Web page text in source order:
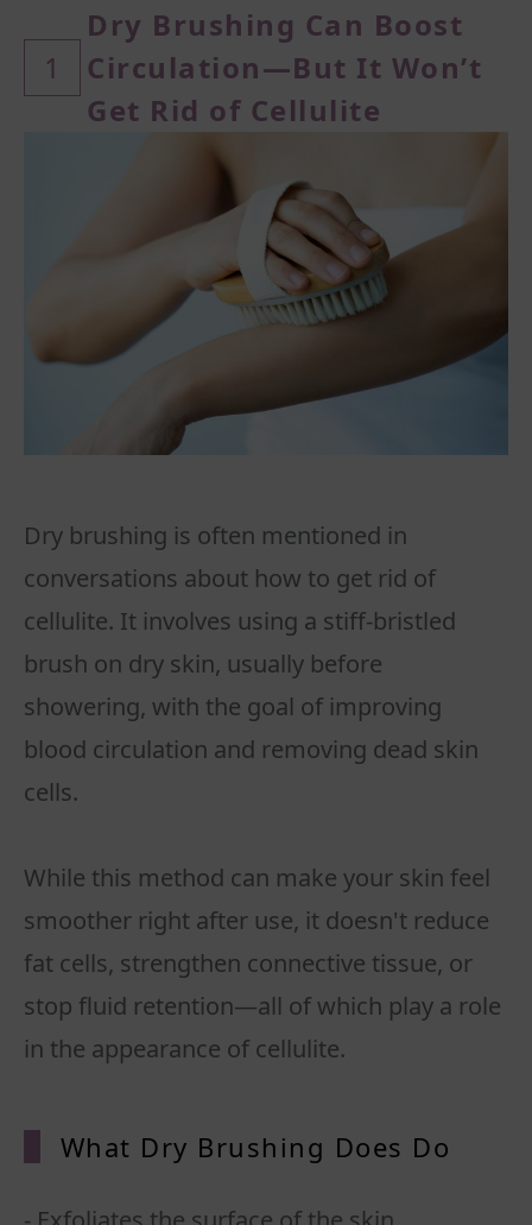
1
Dry Brushing Can Boost
Circulation—But It Won’t
Get Rid of Cellulite
Dry brushing is often mentioned in
conversations about how to get rid of
cellulite. It involves using a stiff-bristled
brush on dry skin, usually before
showering, with the goal of improving
blood circulation and removing dead skin
cells.
While this method can make your skin feel
smoother right after use, it doesn't reduce
fat cells, strengthen connective tissue, or
stop fluid retention—all of which play a role
in the appearance of cellulite.
What Dry Brushing Does Do